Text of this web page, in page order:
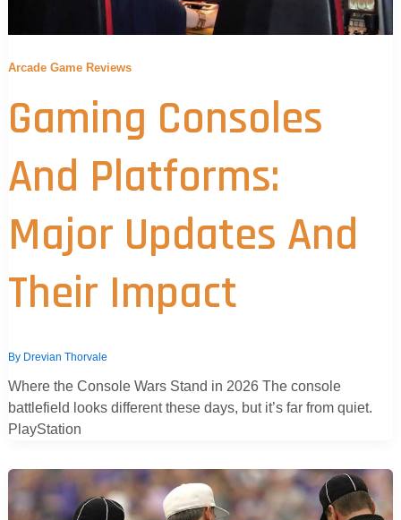
Arcade Game Reviews
Gaming Consoles
And Platforms:
Major Updates And
Their Impact
By Drevian Thorvale
Where the Console Wars Stand in 2026 The console
battlefield looks different these days, but it’s far from quiet.
PlayStation